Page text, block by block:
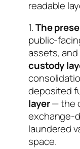
readable
1.The
public-
assets, and
custody
deposited
layer— the
exchange-
laundered
space.